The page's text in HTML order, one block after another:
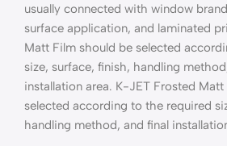
usually connected with window
surface application, and laminated
Matt Film should be selected
size, surface, finish, handling
installation area. K-JET Frosted
selected according to the required
handling method, and final